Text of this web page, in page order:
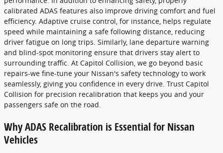
calibrated ADAS features also improve driving comfort and fuel
efficiency. Adaptive cruise control, for instance, helps regulate
speed while maintaining a safe following distance, reducing
driver fatigue on long trips. Similarly, lane departure warning
and blind-spot monitoring ensure that drivers stay alert to
surrounding traffic. At Capitol Collision, we go beyond basic
repairs-we fine-tune your Nissan's safety technology to work
seamlessly, giving you confidence in every drive. Trust Capitol
Collision for precision recalibration that keeps you and your
passengers safe on the road.
Why ADAS Recalibration is Essential for Nissan
Vehicles